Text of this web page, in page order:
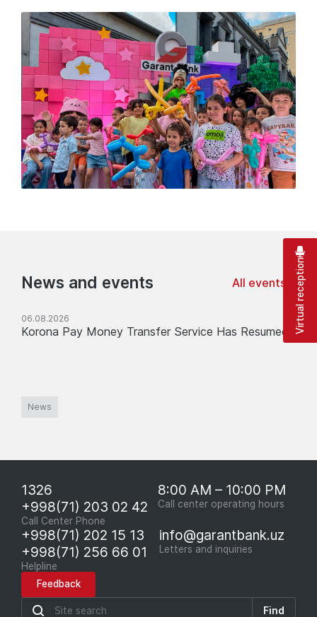
News and events All events
06.08.2026
Korona Pay Money Transfer Service Has Resumed
News
1326
+998(71) 203 02 42
Call Center Phone
8:00 AM – 10:00 PM
Call center operating hours
+998(71) 202 15 13
+998(71) 256 66 01
Helpline
info@garantbank.uz
Letters and inquiries
Feedback
Find
Virtual reception